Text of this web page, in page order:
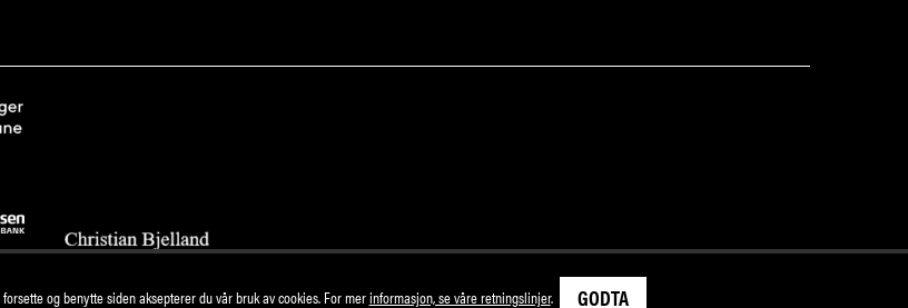
og benytte siden aksepterer du vår bruk av cookies. For merinformasjon, se våre retningslinjer. GODTA